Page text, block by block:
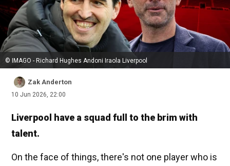
© IMAGO - Richard Hughes Andoni Iraola Liverpool
Zak Anderton
10 Jun 2026, 22:00
Liverpool have a squad full to the brim with
talent.
On the face of things, there's not one player who is